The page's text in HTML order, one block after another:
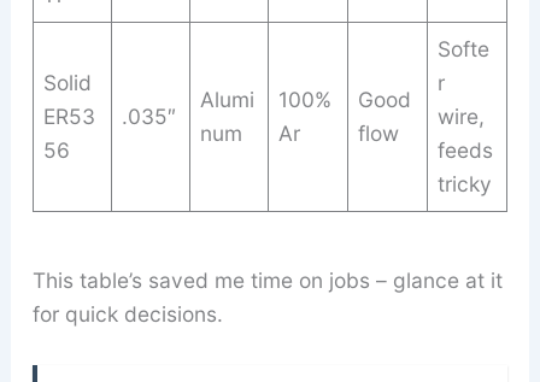
Solid
ER53
56
.035″
Alumi
num
100%
Ar
Good
flow
Softe
r
wire,
feeds
tricky
This table’s saved me time on jobs – glance at it
for quick decisions.